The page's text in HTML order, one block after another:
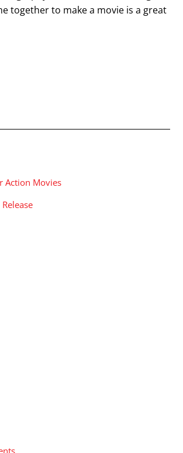
together to make a movie is a great
Action Movies